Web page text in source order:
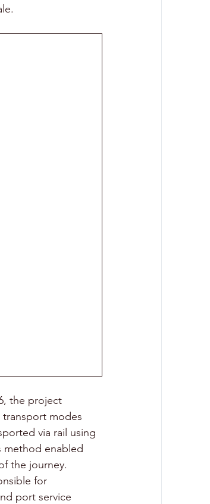
the project
modes
via rail using
method enabled
the journey.
for
port service